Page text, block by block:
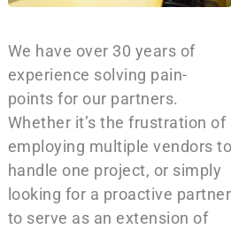
We have over 30 years of
experience solving pain-
points for our partners.
Whether it’s the frustration of
employing multiple vendors to
handle one project, or simply
looking for a proactive partner
to serve as an extension of